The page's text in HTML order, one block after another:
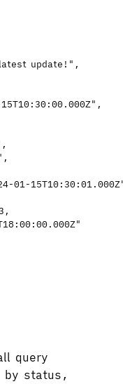
update! " ,
" ,
,
,
01-15T10:30:01.000Z
,
"
query
by status,